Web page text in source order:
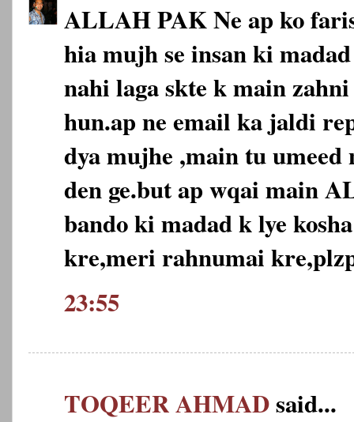
ALLAH PAK Ne ap ko
hia mujh se insan ki
nahi laga skte k main
hun.ap ne email ka jaldi
dya mujhe ,main tu
den ge.but ap wqai main
bando ki madad k lye
kre,meri rahnumai
23:55
TOQEER AHMADsaid...